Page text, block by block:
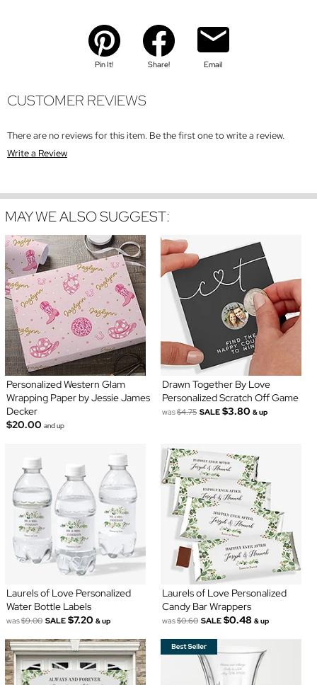
Pin It! Share! Email
CUSTOMER REVIEWS
There are no reviews for this item. Be the first one to write a review.
Write a Review
MAY WE ALSO SUGGEST:
Personalized Western Glam
Wrapping Paper by Jessie James
Decker
$20.00 and up
Drawn Together By Love
Personalized Scratch Off Game
was$4.75 SALE $3.80 & up
Laurels of Love Personalized
Water Bottle Labels
was$9.00 SALE $7.20 & up
Laurels of Love Personalized
Candy Bar Wrappers
was$0.60 SALE $0.48 & up